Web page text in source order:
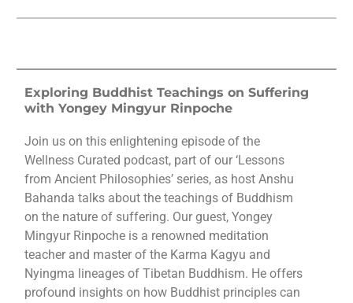
Exploring Buddhist Teachings on Suffering
with Yongey Mingyur Rinpoche
Join us on this enlightening episode of the
Wellness Curated podcast, part of our ‘Lessons
from Ancient Philosophies’ series, as host Anshu
Bahanda talks about the teachings of Buddhism
on the nature of suffering. Our guest, Yongey
Mingyur Rinpoche is a renowned meditation
teacher and master of the Karma Kagyu and
Nyingma lineages of Tibetan Buddhism. He offers
profound insights on how Buddhist principles can